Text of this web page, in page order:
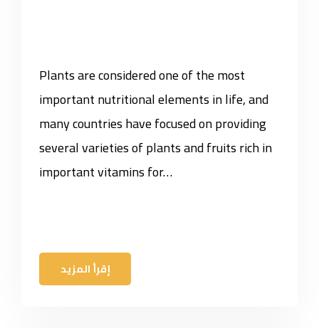
Plants are considered one of the most
important nutritional elements in life, and
many countries have focused on providing
several varieties of plants and fruits rich in
important vitamins for…
إقرأ المزيد